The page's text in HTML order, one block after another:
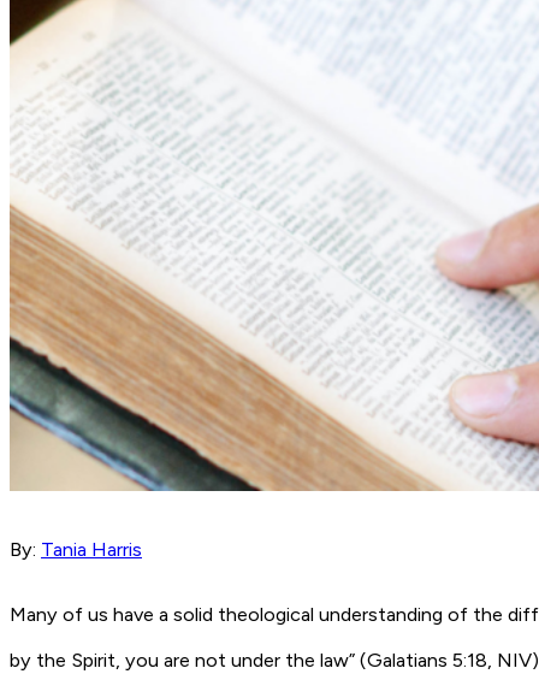
By: Tania Harris
Many of us have a solid theological understanding of the
by the Spirit, you are not under the law” (Galatians 5:18,